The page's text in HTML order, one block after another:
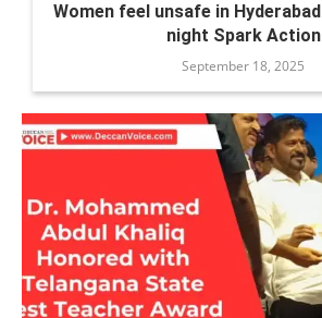
Women feel unsafe in
night Spark Action
September 18, 2025